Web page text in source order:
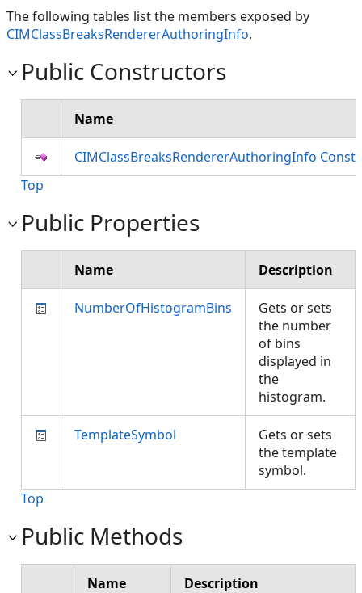
The following tables list the members exposed by
CIMClassBreaksRendererAuthoringInfo.
Public Constructors
Name
CIMClassBreaksRendererAuthoringInfo
Top
Public Properties
Name Description
NumberOfHistogramBins
Gets or sets
the number
of bins
displayed in
the
histogram.
TemplateSymbol
Gets or sets
the template
symbol.
Top
Public Methods
Name Description